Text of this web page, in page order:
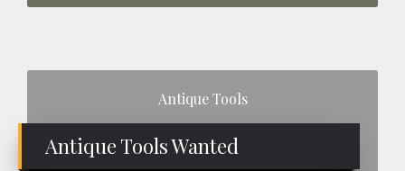
Antique Tools
Antique Tools Wanted